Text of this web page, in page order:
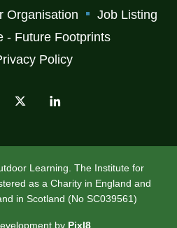
Organisation
Job Listing
- Future Footprints
Policy
Learning. The Institute for
as a Charity in England and
in Scotland (No SC039561)
by Pixl8